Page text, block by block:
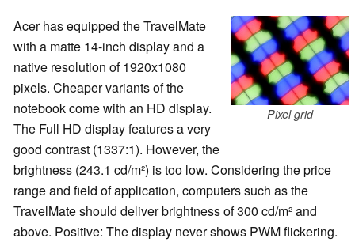
Pixel grid
Acer has equipped the TravelMate
with a matte 14-inch display and a
native resolution of 1920x1080
pixels. Cheaper variants of the
notebook come with an HD display.
The Full HD display features a very
good contrast (1337:1). However, the
brightness (243.1 cd/m²) is too low. Considering the price
range and field of application, computers such as the
TravelMate should deliver brightness of 300 cd/m² and
above. Positive: The display never shows PWM flickering.